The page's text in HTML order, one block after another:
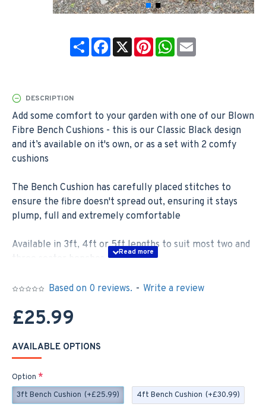
ShareFacebook
X PinterestWhatsApp
Email
DESCRIPTION
Add some comfort to your garden with one of our Blown
Fibre Bench Cushions - this is our Classic Black design
and it’s available on it's own, or as a set with 2 comfy
cushions
The Bench Cushion has carefully placed stitches to
ensure the fibre doesn't spread out, ensuring it stays
plump, full and extremely comfortable
Available in 3ft, 4ft or 5ft lengths to suit most two and
three seater benches –
3ft; 92cm x 46cm
If you order a Set you will receive two 35cm x 35cm
Scatter Cushions, these cushions are zipped with
removable covers for easy washing
Based on 0 reviews. - Write a review
£25.99
AVAILABLE OPTIONS
Option
3ft Bench Cushion (+£25.99) 4ft Bench Cushion (+£30.99)